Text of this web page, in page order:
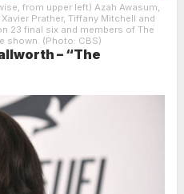
from upper left) Azah Awasum,
Prather, Tiffany Mitchell and
23 final six and members of The
shown. (Photo: CBS)
– “The